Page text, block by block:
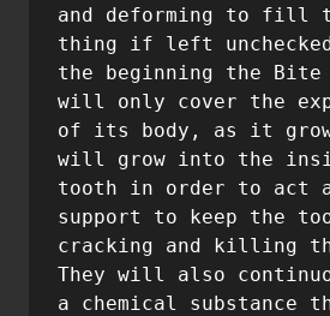
and deforming to fill
thing if left
the beginning the
will only cover the
of its body, as it
will grow into the
tooth in order to act
support to keep the
cracking and killing
They will also
a chemical substance